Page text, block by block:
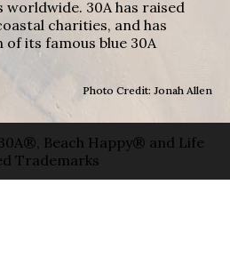
30A has raised
charities, and has
of its famous blue 30A
Photo Credit: Jonah Allen
Beach Happy® and Life
Trademarks